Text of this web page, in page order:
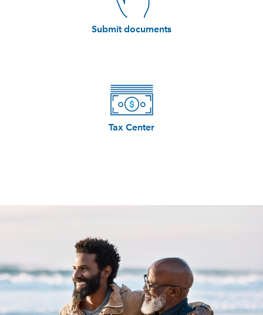
Submit documents
Tax Center